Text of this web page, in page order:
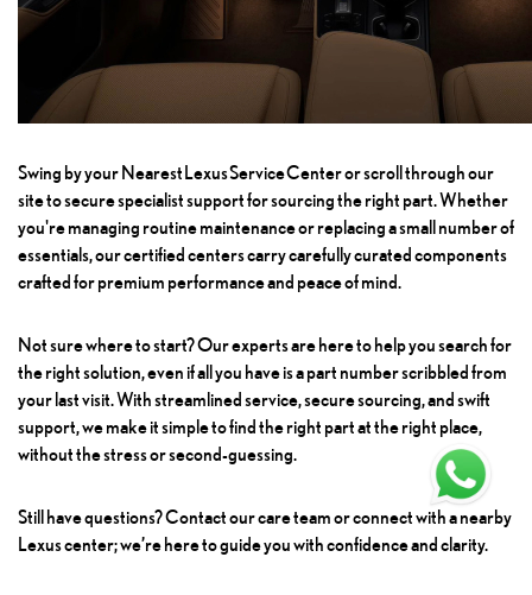
Swing by your Nearest Lexus Service Centeror scroll through our
site to secure specialist support for sourcing the right part. Whether
you're managing routine maintenance or replacing a small number of
essentials, our certified centers carry carefully curated components
crafted for premium performance and peace of mind.
Not sure where to start? Our experts are here to help you search for
the right solution, even if all you have is a part number scribbled from
your last visit. With streamlined service, secure sourcing, and swift
support, we make it simple to find the right part at the right place,
without the stress or second-guessing.
Still have questions? Contact our care team or connect with a nearby
Lexus center; we’re here to guide you with confidence and clarity.